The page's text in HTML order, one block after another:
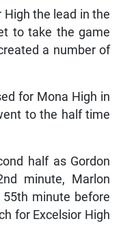
High the lead in the
to take the game
a number of
for Mona High in
to the half time
half as Gordon
minute, Marlon
minute before
for Excelsior High